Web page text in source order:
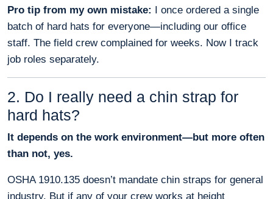
Pro tip from my own mistake: I once ordered a single
batch of hard hats for everyone—including our office
staff. The field crew complained for weeks. Now I track
job roles separately.
2. Do I really need a chin strap for
hard hats?
It depends on the work environment—but more often
than not, yes.
OSHA 1910.135 doesn’t mandate chin straps for general
industry. But if any of your crew works at height